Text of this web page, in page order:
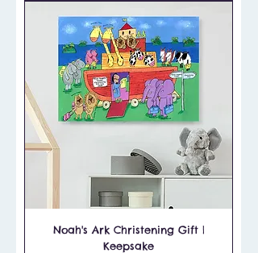
Noah's Ark Christening Gift |
Keepsake